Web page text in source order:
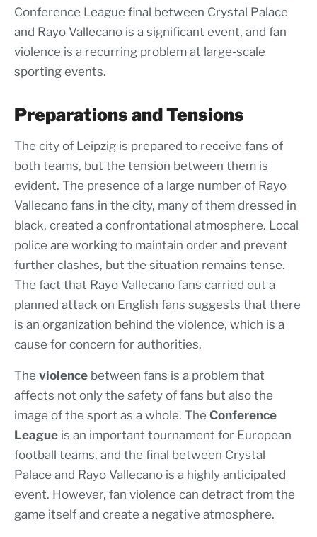
Conference League final between Crystal Palace
and Rayo Vallecano is a significant event, and fan
violence is a recurring problem at large-scale
sporting events.
Preparations and Tensions
The city of Leipzig is prepared to receive fans of
both teams, but the tension between them is
evident. The presence of a large number of Rayo
Vallecano fans in the city, many of them dressed in
black, created a confrontational atmosphere. Local
police are working to maintain order and prevent
further clashes, but the situation remains tense.
The fact that Rayo Vallecano fans carried out a
planned attack on English fans suggests that there
is an organization behind the violence, which is a
cause for concern for authorities.
The violence between fans is a problem that
affects not only the safety of fans but also the
image of the sport as a whole. The Conference
League is an important tournament for European
football teams, and the final between Crystal
Palace and Rayo Vallecano is a highly anticipated
event. However, fan violence can detract from the
game itself and create a negative atmosphere.